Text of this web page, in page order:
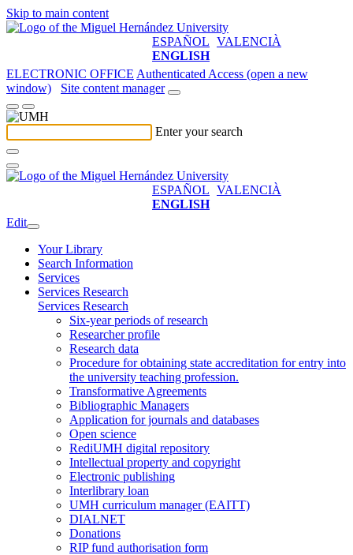
Skip to main content
ESPAÑOL VALENCIÀ
ENGLISH
ELECTRONIC OFFICE Authenticated Access (open a new
window)
Site content manager
Enter your search
ESPAÑOL VALENCIÀ
ENGLISH
Edit
Your Library
Search Information
Services
Services Research
Services Research
Six-year periods of research
Researcher profile
Research data
Procedure for obtaining state accreditation for entry into
the university teaching profession.
Transformative Agreements
Bibliographic Managers
Application for journals and databases
Open science
RediUMH digital repository
Intellectual property and copyright
Electronic publishing
Interlibrary loan
UMH curriculum manager (EAITT)
DIALNET
Donations
RIP fund authorisation form